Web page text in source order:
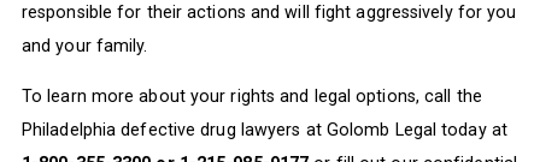
responsible for their actions and will fight aggressively for you
and your family.
To learn more about your rights and legal options, call the
Philadelphia defective drug lawyers at Golomb Legal today at